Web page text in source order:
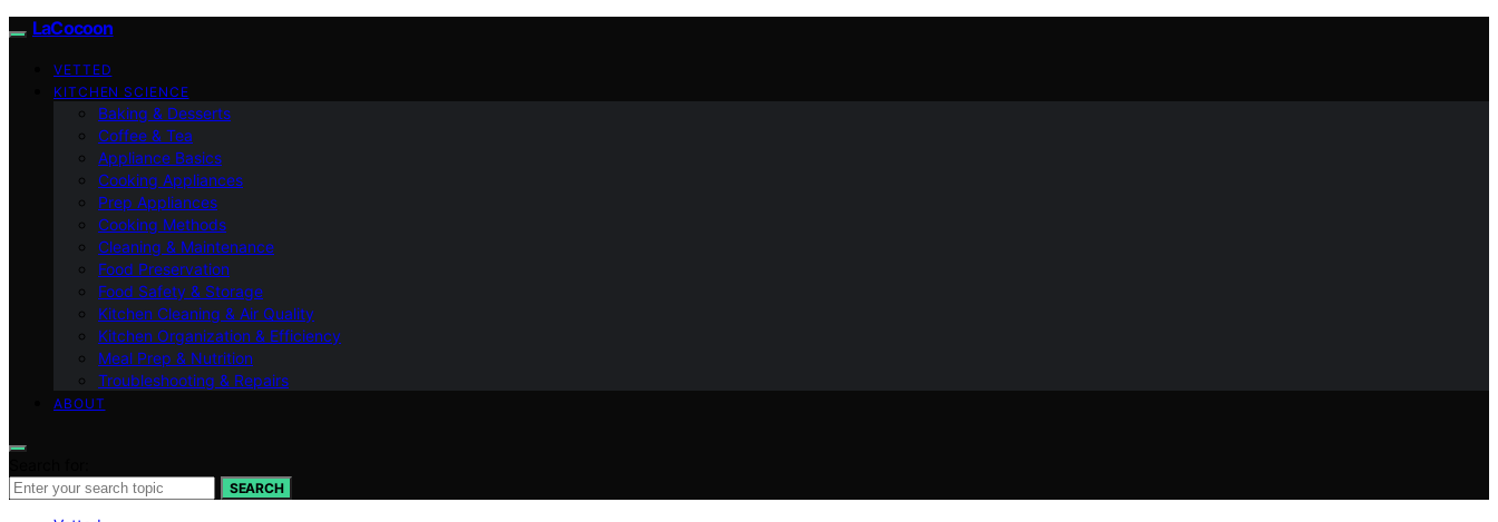
LaCocoon
VETTED
KITCHEN SCIENCE
Baking & Desserts
Coffee & Tea
Appliance Basics
Cooking Appliances
Prep Appliances
Cooking Methods
Cleaning & Maintenance
Food Preservation
Food Safety & Storage
Kitchen Cleaning & Air Quality
Kitchen Organization & Efficiency
Meal Prep & Nutrition
Troubleshooting & Repairs
ABOUT
SEARCH